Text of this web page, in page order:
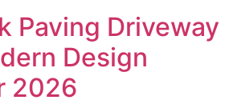
Paving Driveway
Design
2026